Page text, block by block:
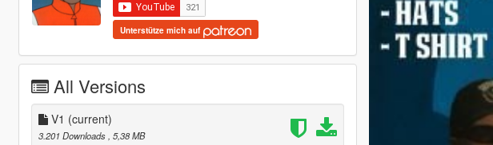
Unterstütze mich auf
All Versions
V1 (current)
3.201 Downloads, 5,38 MB